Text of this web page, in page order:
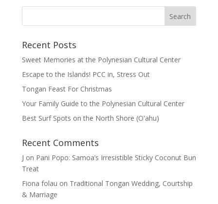
Recent Posts
Sweet Memories at the Polynesian Cultural Center
Escape to the Islands! PCC in, Stress Out
Tongan Feast For Christmas
Your Family Guide to the Polynesian Cultural Center
Best Surf Spots on the North Shore (Oʽahu)
Recent Comments
J on Pani Popo: Samoa’s Irresistible Sticky Coconut Bun
Treat
Fiona folau on Traditional Tongan Wedding, Courtship
& Marriage